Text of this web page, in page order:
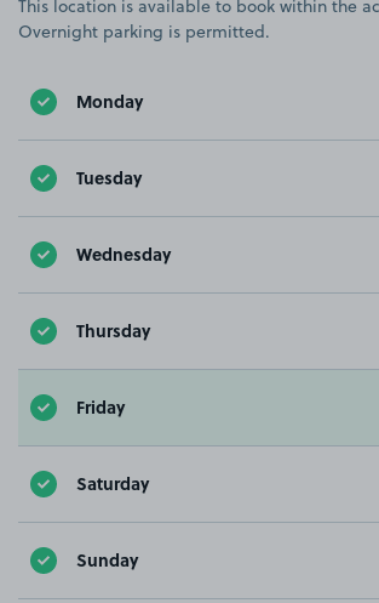
This location is available to book within the
Overnight parking is permitted.
Monday
Tuesday
Wednesday
Thursday
Friday
Saturday
Sunday